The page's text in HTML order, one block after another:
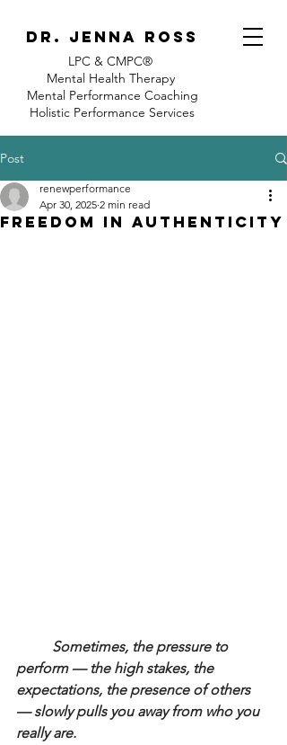
Dr. jenna ross
LPC & CMPC®
Mental Health Therapy
Mental Performance Coaching
Holistic Performance Services
Post
Freedom in Authenticity
renewperformance
Apr 30, 2025 2 min read
Sometimes, the pressure to
perform — the high stakes, the
expectations, the presence of others
— slowly pulls you away from who you
really are.